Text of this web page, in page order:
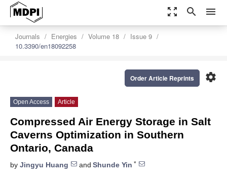
zoom_out_map search menu
Journals Energies Volume 18
Issue 9
10.3390/en18092258
settings
Order Article Reprints
Open Access Article
Compressed Air Energy Storage in Salt
Caverns Optimization in Southern
Ontario, Canada
by Jingyu Huang and Shunde Yin *